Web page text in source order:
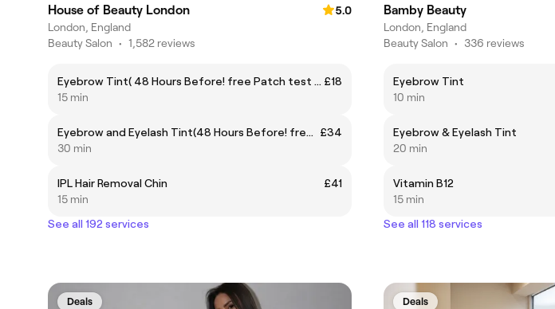
House of Beauty London
5.0
London, England
Beauty Salon • 1,582 reviews
Eyebrow Tint( 48 Hours Before! free Patch test required) £18
15 min
Eyebrow and Eyelash Tint(48 Hours Before! free Patch test required, please, remove contact lenses prior to your appointment )
£34
30 min
IPL Hair Removal Chin
£41
15 min
See all 192 services
Bamby Beauty
London, England
Beauty Salon • 336 reviews
Eyebrow Tint
10 min
Eyebrow & Eyelash Tint
20 min
Vitamin B12
15 min
See all 118 services
Deals Deals